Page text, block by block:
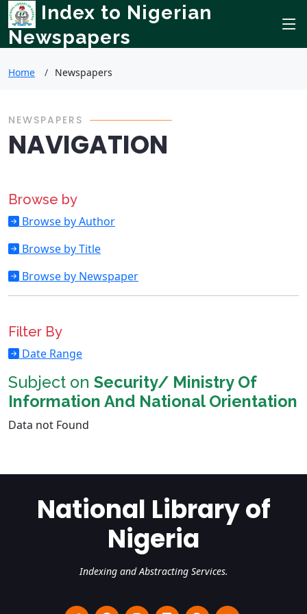
Index to Nigerian
Newspapers
Home Newspapers
NEWSPAPERS
NAVIGATION
Browse by
Browse by Author
Browse by Title
Browse by Newspaper
Filter By
Date Range
Subject on Security/ Ministry Of
Information And National Orientation
Data not Found
National Library of
Nigeria
Indexing and Abstracting Services.